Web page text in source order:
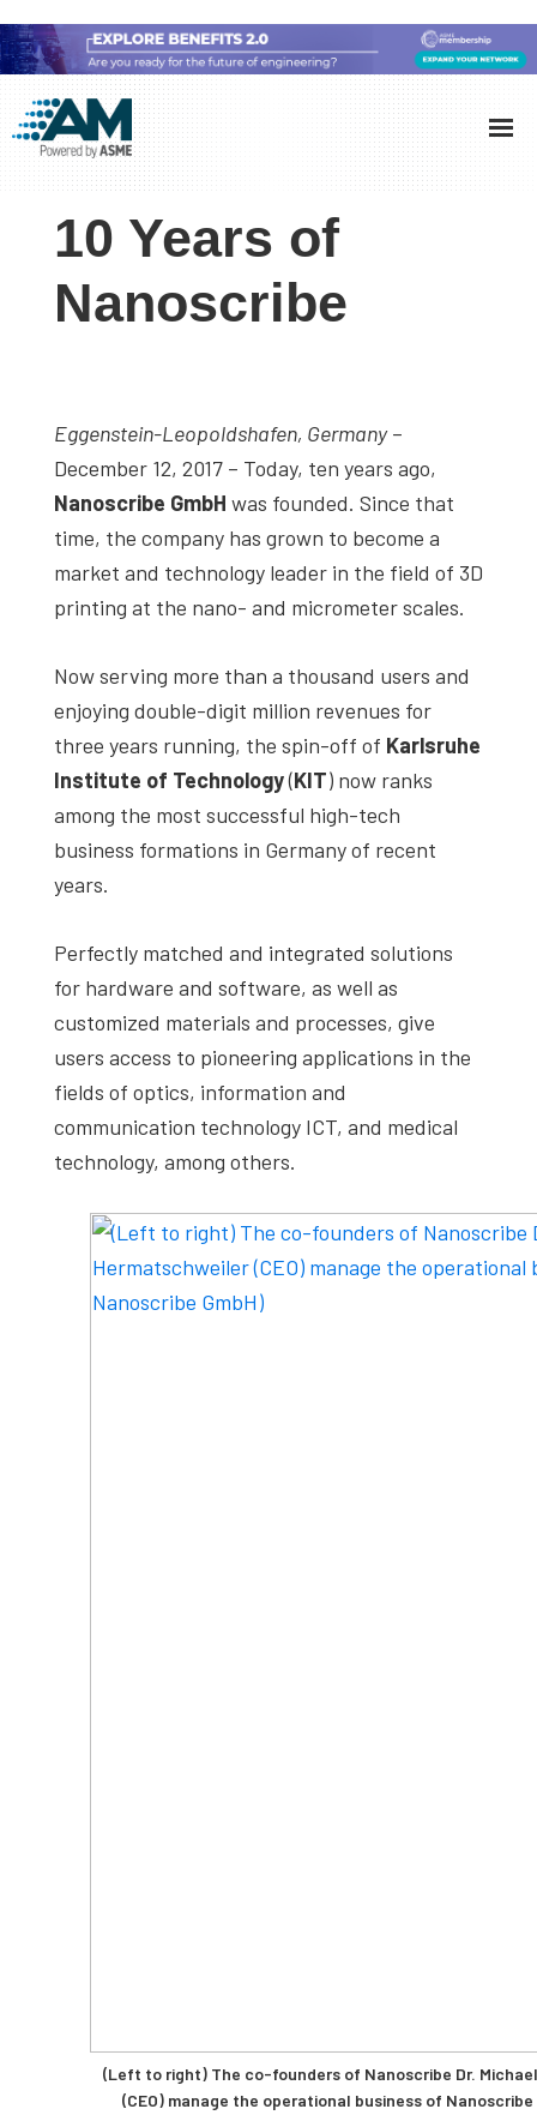
to
main
content
to
primary
sidebar
to
footer
Additive
Manufacturing
(AM)
AM
showcases
latest
technology
depth
resources,
experts
events.
10 Years of
Nanoscribe
Eggenstein-Leopoldshafen, Germany–
December 12, 2017 – Today, ten years ago,
Nanoscribe GmbH was founded. Since that
time, the company has grown to become a
market and technology leader in the field of 3D
printing at the nano- and micrometer scales.
Now serving more than a thousand users and
enjoying double-digit million revenues for
three years running, the spin-off of Karlsruhe
Institute of Technology(KIT) now ranks
among the most successful high-tech
business formations in Germany of recent
years.
Perfectly matched and integrated solutions
for hardware and software, as well as
customized materials and processes, give
users access to pioneering applications in the
fields of optics, information and
communication technology ICT, and medical
technology, among others.
(Left to right) The co-founders of Nanoscribe Dr.
(CEO) manage the operational business of